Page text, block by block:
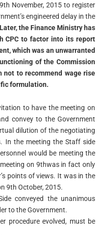
November, 2015 to register
engineered delay in the
Later, the Finance Ministry has
CPC to factor into its report
which was an unwarranted
of the Commission
not to recommend wage rise
formulation.
to have the meeting on
convey to the Government
dilution of the negotiating
In the meeting the Staff side
would be meeting the
on 9thwas in fact only
points of views. It was in the
9th October, 2015.
conveyed the unanimous
to the Government.
procedure evolved, must be